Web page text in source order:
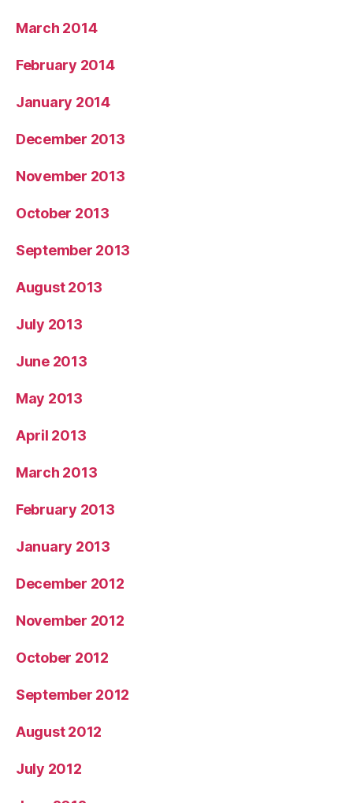
March 2014
February 2014
January 2014
December 2013
November 2013
October 2013
September 2013
August 2013
July 2013
June 2013
May 2013
April 2013
March 2013
February 2013
January 2013
December 2012
November 2012
October 2012
September 2012
August 2012
July 2012